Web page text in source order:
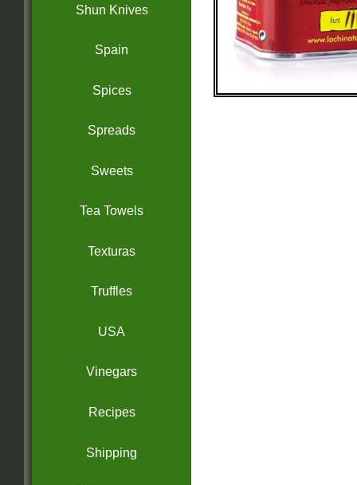
Shun Knives
Spain
Spices
Spreads
Sweets
Tea Towels
Texturas
Truffles
USA
Vinegars
Recipes
Shipping